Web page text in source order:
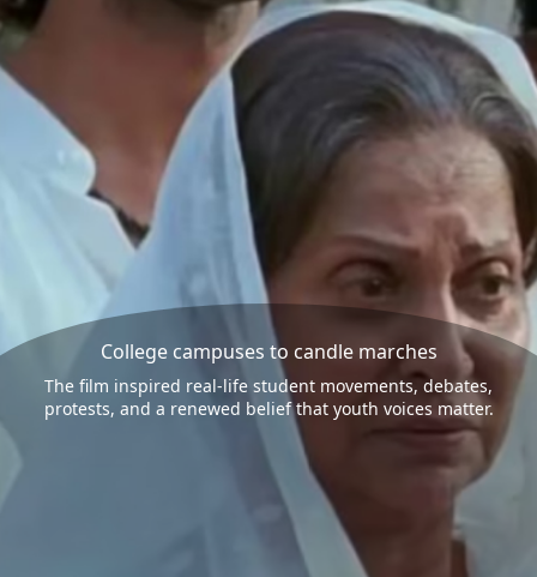
College campuses to candle marches
The film inspired real-life student movements, debates,
protests, and a renewed belief that youth voices matter.